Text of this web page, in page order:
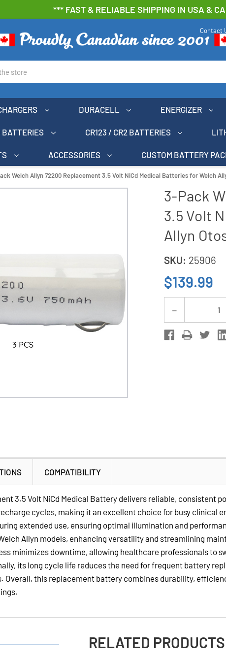
*** FAST & RELIABLE SHIPPING IN USA &
Contact
DURACELL ENERGIZER
BATTERIES CR123 / CR2 BATTERIES
ACCESSORIES CUSTOM BATTERY
Welch Allyn 72200 Replacement 3.5 Volt NiCd Medical Batteries for Welch
3-Pack
3.5 Volt
Allyn
SKU: 25906
$139.99
Stock:
Decrease
Quantity
of
NiCd
for
Welch
Allyn
Handles
COMPATIBILITY
3.5 Volt NiCd Medical Battery delivers reliable, consistent
cycles, making it an excellent choice for busy clinical
extended use, ensuring optimal illumination and
Allyn models, enhancing versatility and streamlining
minimizes downtime, allowing healthcare professionals to
its long cycle life reduces the need for frequent battery
this replacement battery combines durability,
RELATED PRODUCTS